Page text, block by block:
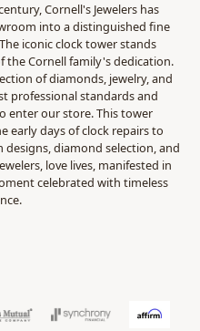
Cornell's Jewelers has
into a distinguished fine
iconic clock tower stands
Cornell family's dedication.
of diamonds, jewelry, and
professional standards and
enter our store. This tower
early days of clock repairs to
diamond selection, and
love lives, manifested in
celebrated with timeless